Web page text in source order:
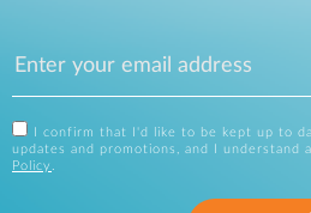
I confirm that I'd like to be kept up to
updates and promotions, and I understand
Policy